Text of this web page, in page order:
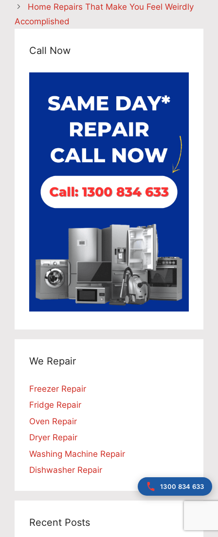
Home Repairs That Make You Feel Weirdly
Accomplished
Call Now
We Repair
Freezer Repair
Fridge Repair
Oven Repair
Dryer Repair
Washing Machine Repair
Dishwasher Repair
Recent Posts
1300 834 633